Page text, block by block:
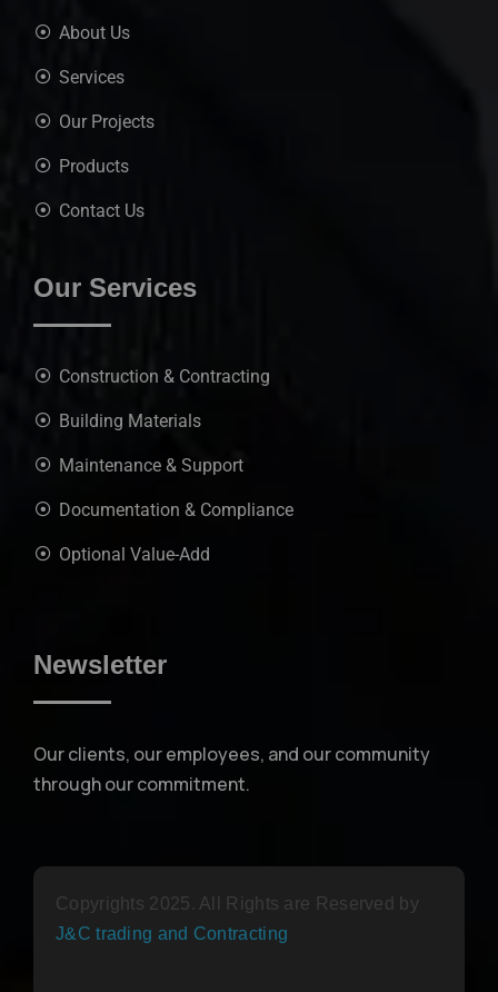
About Us
Services
Our Projects
Products
Contact Us
Our Services
Construction & Contracting
Building Materials
Maintenance & Support
Documentation & Compliance
Optional Value-Add
Newsletter
Our clients, our employees, and our community
through our commitment.
Copyrights 2025. All Rights are Reserved by
J&C trading and Contracting